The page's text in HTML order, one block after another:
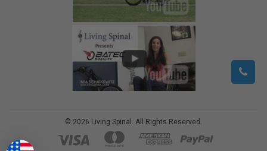
© 2026 Living Spinal. All Rights Reserved.